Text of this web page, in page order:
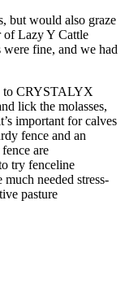
but would also graze
of Lazy Y Cattle
fine, and we had
to CRYSTALYX
lick the molasses,
important for calves
fence and an
are
try fenceline
much needed stress-
pasture